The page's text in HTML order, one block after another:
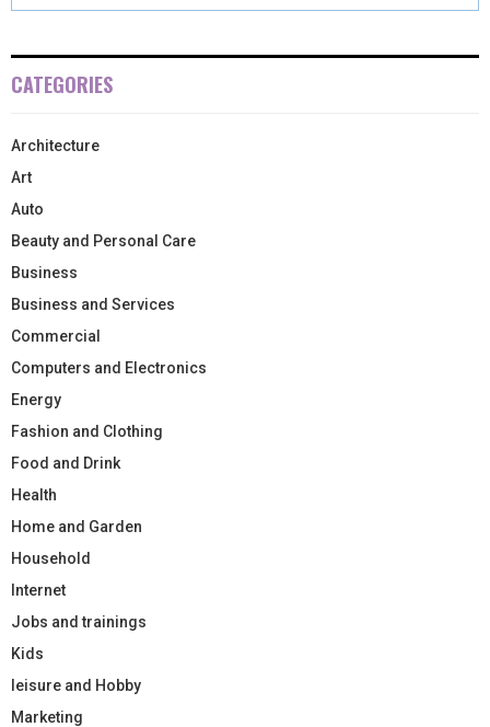
CATEGORIES
Architecture
Art
Auto
Beauty and Personal Care
Business
Business and Services
Commercial
Computers and Electronics
Energy
Fashion and Clothing
Food and Drink
Health
Home and Garden
Household
Internet
Jobs and trainings
Kids
leisure and Hobby
Marketing